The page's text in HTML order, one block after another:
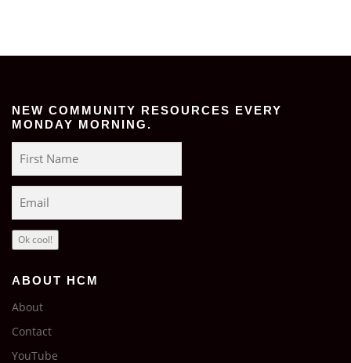
NEW COMMUNITY RESOURCES EVERY
MONDAY MORNING.
Ok cool!
ABOUT HCM
About
Contact
YouTube